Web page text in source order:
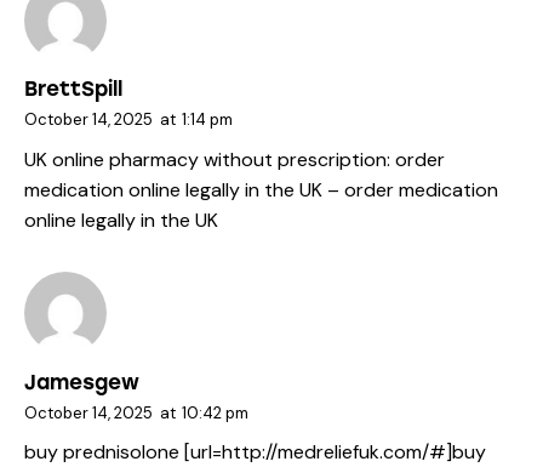
BrettSpill
October 14, 2025 at 1:14 pm
UK online pharmacy without prescription: order
medication online legally in the UK – order medication
online legally in the UK
Jamesgew
October 14, 2025 at 10:42 pm
buy prednisolone [url=http://medreliefuk.com/#]buy